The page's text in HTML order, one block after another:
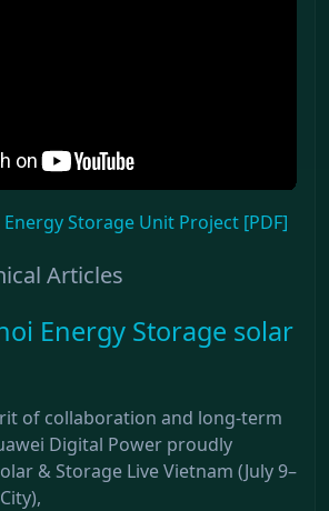
Storage Unit Project [PDF]
Articles
Energy Storage solar
of collaboration and long-term
Digital Power proudly
& Storage Live Vietnam (July 9–